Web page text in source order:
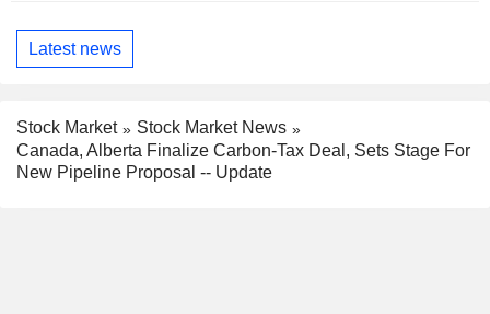
Latest news
Stock Market
Stock Market News
Canada, Alberta Finalize Carbon-Tax Deal, Sets Stage For
New Pipeline Proposal -- Update